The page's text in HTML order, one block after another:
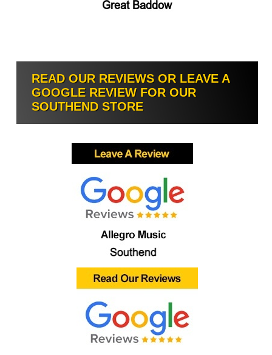
READ OUR REVIEWS OR LEAVE A
GOOGLE REVIEW FOR OUR
SOUTHEND STORE